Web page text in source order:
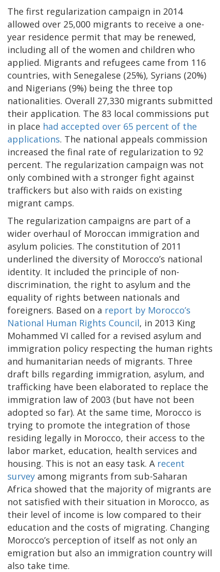
The first regularization campaign in 2014
allowed over 25,000 migrants to receive a one-
year residence permit that may be renewed,
including all of the women and children who
applied. Migrants and refugees came from 116
countries, with Senegalese (25%), Syrians (20%)
and Nigerians (9%) being the three top
nationalities. Overall 27,330 migrants submitted
their application. The 83 local commissions put
in place had accepted over 65 percent of the
applications. The national appeals commission
increased the final rate of regularization to 92
percent. The regularization campaign was not
only combined with a stronger fight against
traffickers but also with raids on existing
migrant camps.
The regularization campaigns are part of a
wider overhaul of Moroccan immigration and
asylum policies. The constitution of 2011
underlined the diversity of Morocco’s national
identity. It included the principle of non-
discrimination, the right to asylum and the
equality of rights between nationals and
foreigners. Based on a report by Morocco’s
National Human Rights Council, in 2013 King
Mohammed VI called for a revised asylum and
immigration policy respecting the human rights
and humanitarian needs of migrants. Three
draft bills regarding immigration, asylum, and
trafficking have been elaborated to replace the
immigration law of 2003 (but have not been
adopted so far). At the same time, Morocco is
trying to promote the integration of those
residing legally in Morocco, their access to the
labor market, education, health services and
housing. This is not an easy task. A recent
survey among migrants from sub-Saharan
Africa showed that the majority of migrants are
not satisfied with their situation in Morocco, as
their level of income is low compared to their
education and the costs of migrating. Changing
Morocco’s perception of itself as not only an
emigration but also an immigration country will
also take time.